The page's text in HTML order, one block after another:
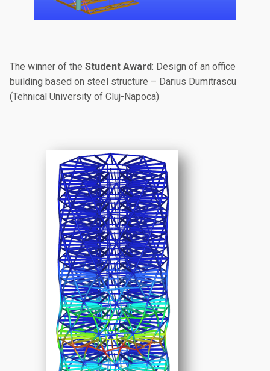
The winner of the Student Award: Design of an office
building based on steel structure – Darius Dumitrascu
(Tehnical University of Cluj-Napoca)